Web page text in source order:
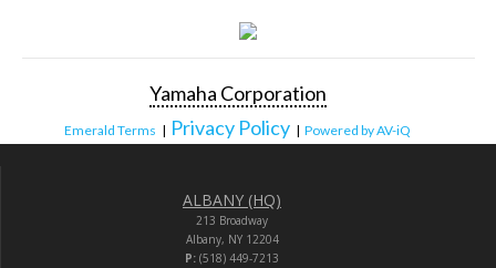
Yamaha Corporation
Emerald Terms | Privacy Policy | Powered by AV-iQ
ALBANY (HQ)
213 Broadway
Albany, NY 12204
P: (518) 449-7213